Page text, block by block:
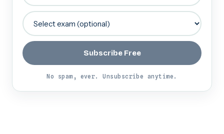
Subscribe Free
No spam, ever. Unsubscribe anytime.